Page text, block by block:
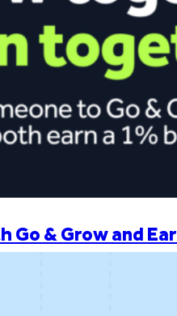
& Grow and